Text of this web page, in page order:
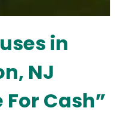
in
NJ
For Cash”